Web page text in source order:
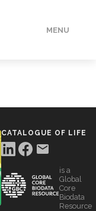
MENU
CATALOGUE OF LIFE
is a
Global
Core
Biodata
Resource